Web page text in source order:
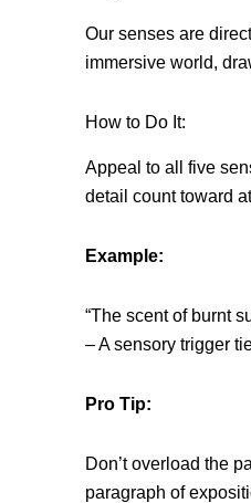
Our senses are
immersive world,
How to Do It:
Appeal to all five
detail count toward
Example:
“The scent of burnt
– A sensory trigger
Pro Tip:
Don’t overload the
paragraph of